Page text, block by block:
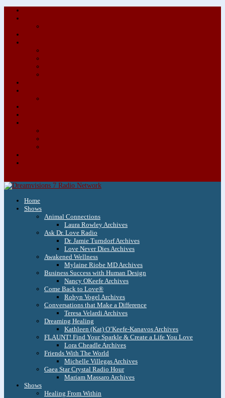
Home
Shows
Animal Connections
Laura Rowley Archives
Ask Dr. Love Radio
Dr. Jamie Turndorf Archives
Love Never Dies Archives
Awakened Wellness
Mylaine Riobe MD Archives
Business Success with Human Design
Nancy OKeefe Archives
Come Back to Love®
Robyn Vogel Archives
Conversations that Make a Difference
Teresa Velardi Archives
Dreaming Healing
Kathleen (Kat) O’Keefe-Kanavos Archives
FLAUNT! Find Your Sparkle & Create a Life You Love
Lora Cheadle Archives
Friends With The World
Michelle Villegas Archives
Gaea Star Crystal Radio Hour
Mariam Massaro Archives
Shows
Healing From Within